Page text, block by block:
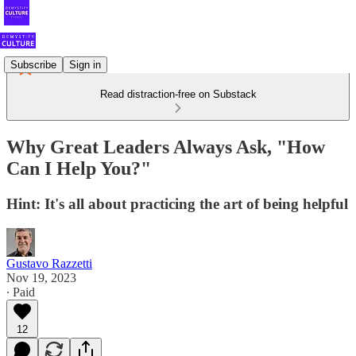
Subscribe Sign in
Read distraction-free on Substack
Why Great Leaders Always Ask, "How
Can I Help You?"
Hint: It's all about practicing the art of being helpful
Gustavo Razzetti
Nov 19, 2023
∙ Paid
12